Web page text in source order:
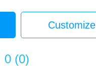
Customize
0 (0)